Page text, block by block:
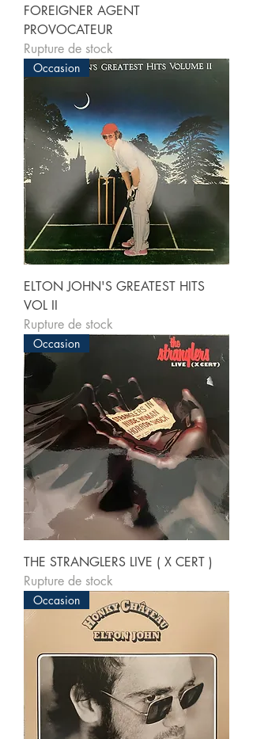
FOREIGNER AGENT
PROVOCATEUR
Rupture de stock
Occasion
ELTON JOHN'S GREATEST HITS
VOL II
Rupture de stock
Occasion
THE STRANGLERS LIVE ( X CERT )
Rupture de stock
Occasion